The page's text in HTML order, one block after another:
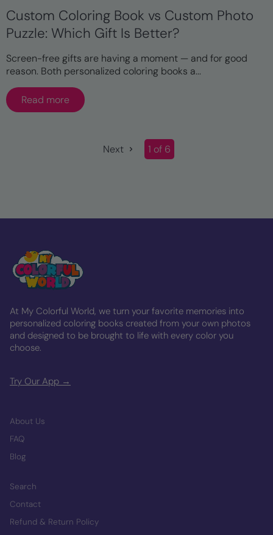
Custom Coloring Book vs Custom Photo
Puzzle: Which Gift Is Better?
Screen-free gifts are having a moment — and for good
reason. Both personalized coloring books a...
Read more
Next 1 of 6
At My Colorful World, we turn your favorite memories into
personalized coloring books created from your own photos
and designed to be brought to life with every color you
choose.
Try Our App →
About Us
FAQ
Blog
Search
Contact
Refund & Return Policy